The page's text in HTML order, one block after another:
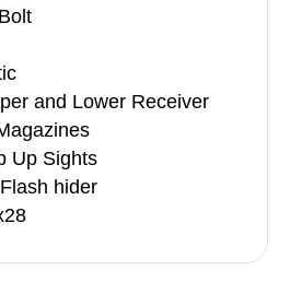
and Lower Receiver
Up Sights
hider